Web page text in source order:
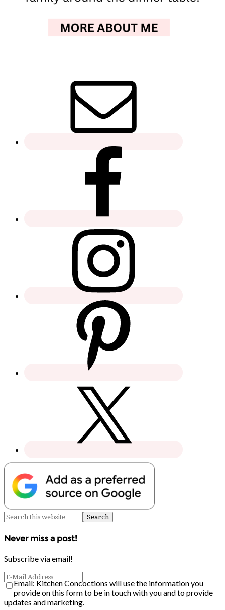
Never miss a post!
Subscribe via email!
Email: Kitchen Concoctions will use the information you
provide on this form to be in touch with you and to provide
updates and marketing.